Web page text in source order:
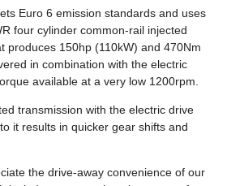
Euro 6 emission standards and uses
four cylinder common-rail injected
produces 150hp (110kW) and 470Nm
in combination with the electric
available at a very low 1200rpm.
transmission with the electric drive
it results in quicker gear shifts and
the drive-away convenience of our